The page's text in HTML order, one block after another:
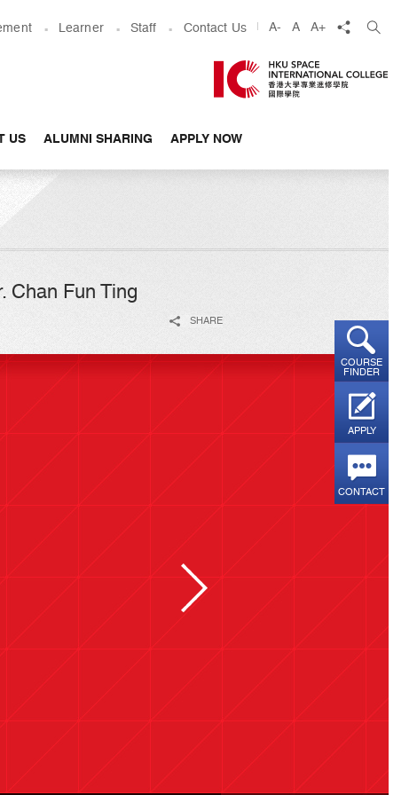
Learner Staff Contact Us A- A A+ share
US ALUMNI SHARING APPLY NOW
COURSE
FINDER
APPLY
CONTACT
Chan Fun Ting
SHARE